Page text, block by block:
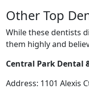
Other Top
While these dentists
them highly and
Central Park Dental
Address: 1101 Alexis